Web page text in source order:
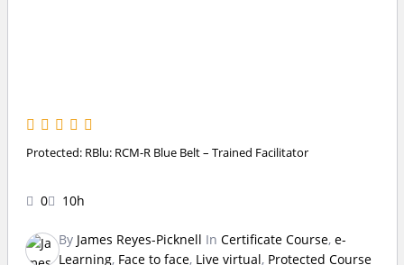
Protected: RBlu: RCM-R Blue Belt – Trained Facilitator
0 10h
By James Reyes-Picknell In Certificate Course, e-
Learning, Face to face, Live virtual, Protected Course